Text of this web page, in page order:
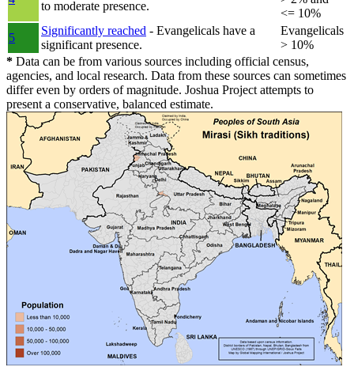
to moderate presence.
<= 10%
5
Significantly reached - Evangelicals have a
significant presence.
Evangelicals
> 10%
* Data can be from various sources including official census,
agencies, and local research. Data from these sources can sometimes
differ even by orders of magnitude. Joshua Project attempts to
present a conservative, balanced estimate.